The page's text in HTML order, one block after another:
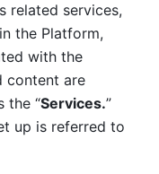
related services,
the Platform,
with the
content are
the “Services.”
up is referred to